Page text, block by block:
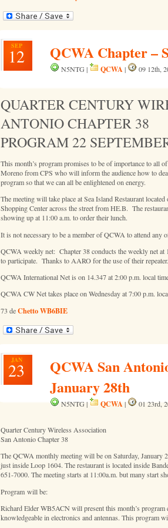
SEP
12 QCWA Chapter –
N5NTG | QCWA| 09 12th,
QUARTER CENTURY
ANTONIO CHAPTER 38
PROGRAM 22
This month’s program promises to be of importance to all
Moreno from CPS who will inform the audience how to
program so that we can all be enlightened on energy.
The meeting will take place at Sea Island Restaurant
Shopping Center across the street from HE.B. The
showing up at 11:00 a.m. to order their lunch.
It is not necessary to be a member of QCWA to attend
QCWA weekly net: Chapter 38 conducts the weekly net
to participate. Thanks to AARO for the use of their repeater.
QCWA International Net is on 14.347 at 2:00 p.m. local
QCWA CW Net takes place on Wednesday at 7:00 p.m.
73 deChetto WB6BIE
JAN
23
QCWA San
January 28th
N5NTG | QCWA| 01 23rd,
Quarter Century Wireless Association
San Antonio Chapter 38
The QCWA monthly meeting will be on Saturday, January
just inside Loop 1604. The restaurant is located inside
651-7000. The meeting starts at 11:00a.m. but many start
Program will be:
Richard Elder WB5ACN will present this month’s
knowledgeable in electronics and antennas. This program